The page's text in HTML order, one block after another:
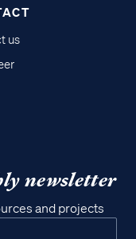
us
newsletter
and projects